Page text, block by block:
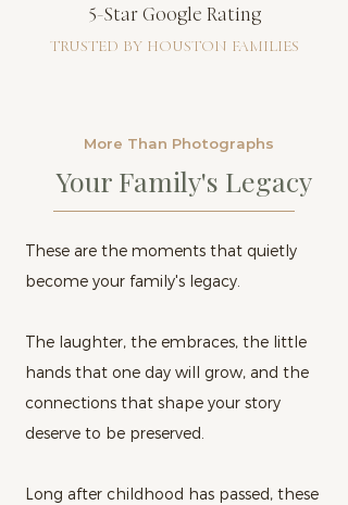
5-Star Google Rating
TRUSTED BY HOUSTON FAMILIES
More Than Photographs
Your Family's Legacy
These are the moments that quietly
become your family's legacy.
The laughter, the embraces, the little
hands that one day will grow, and the
connections that shape your story
deserve to be preserved.
Long after childhood has passed, these